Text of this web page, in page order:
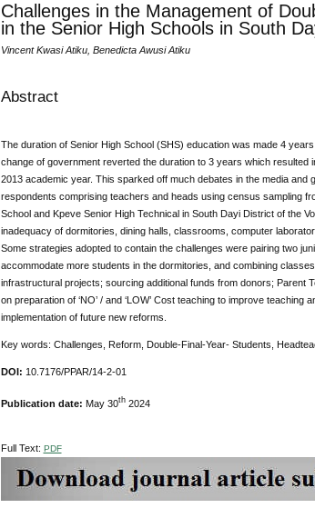
Challenges in the Management of
in the Senior High Schools in South
Vincent Kwasi Atiku, Benedicta Awusi Atiku
Abstract
The duration of Senior High School (SHS) education was made 4
change of government reverted the duration to 3 years which
2013 academic year. This sparked off much debates in the media
respondents comprising teachers and heads using census sampling
School and Kpeve Senior High Technical in South Dayi District of the
inadequacy of dormitories, dining halls, classrooms, computer
Some strategies adopted to contain the challenges were pairing two
accommodate more students in the dormitories, and combining
infrastructural projects; sourcing additional funds from donors; Parent
on preparation of ‘NO’ / and ‘LOW’ Cost teaching to improve
implementation of future new reforms.
Key words: Challenges, Reform, Double-Final-Year- Students,
DOI: 10.7176/PPAR/14-2-01
Publication date: May 30th2024
Full Text: PDF